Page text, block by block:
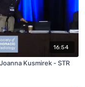
16:54
Kusmirek - STR